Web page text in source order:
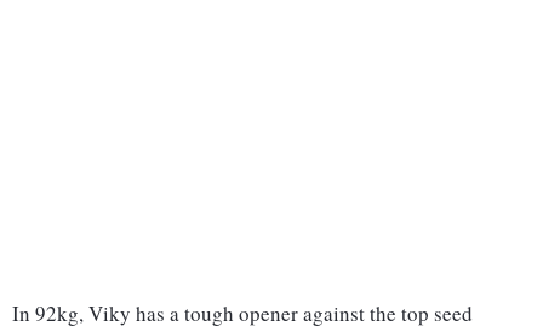
In 92kg, Viky has a tough opener against the top seed